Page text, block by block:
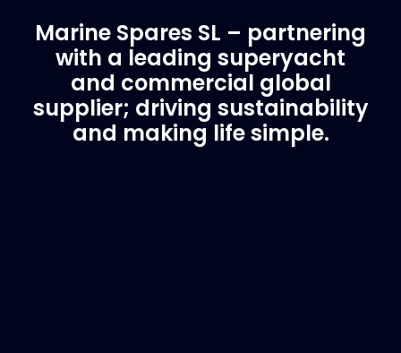
Marine Spares SL – partnering
with a leading superyacht
and commercial global
supplier; driving sustainability
and making life simple.